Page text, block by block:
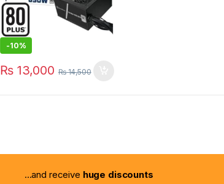
-10%
₨13,000 ₨14,500
...and receive huge discounts